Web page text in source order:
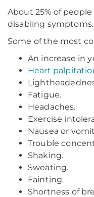
About 25% of
disabling symptoms.
Some of the most
An increase in
Heart
Fatigue.
Headaches.
Exercise
Nausea or
Trouble
Shaking.
Sweating.
Fainting.
Shortness of